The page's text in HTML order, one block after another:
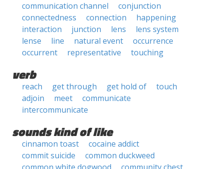
communication channel
conjunction
connectedness
connection
happening
interaction
junction lens
lens system
lense
line natural event
occurrence
occurrent
representative touching
verb
reach get through get hold of
touch
adjoin
meet
communicate
intercommunicate
sounds kind of like
cinnamon toast
cocaine addict
commit suicide
common duckweed